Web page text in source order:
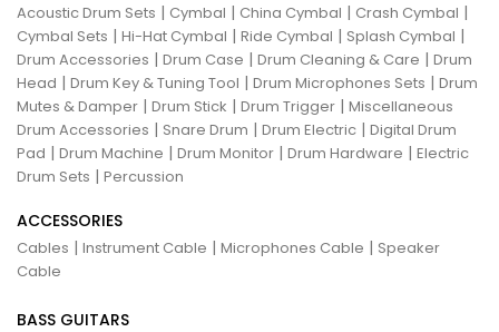
Acoustic Drum Sets | Cymbal | China Cymbal | Crash Cymbal |
Cymbal Sets | Hi-Hat Cymbal | Ride Cymbal | Splash Cymbal |
Drum Accessories | Drum Case | Drum Cleaning & Care | Drum
Head | Drum Key & Tuning Tool | Drum Microphones Sets | Drum
Mutes & Damper | Drum Stick | Drum Trigger | Miscellaneous
Drum Accessories | Snare Drum | Drum Electric | Digital Drum
Pad | Drum Machine | Drum Monitor | Drum Hardware | Electric
Drum Sets | Percussion
ACCESSORIES
Cables | Instrument Cable | Microphones Cable | Speaker
Cable
BASS GUITARS